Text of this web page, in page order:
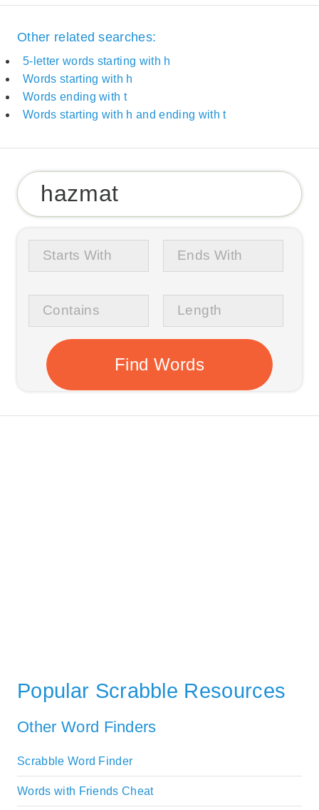
Other related searches:
5-letter words starting with h
Words starting with h
Words ending with t
Words starting with h and ending with t
Popular Scrabble Resources
Other Word Finders
Scrabble Word Finder
Words with Friends Cheat